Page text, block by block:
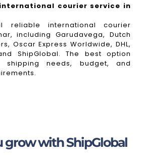
courier service in
reliable international courier
including Garudavega, Dutch
Oscar Express Worldwide, DHL,
ShipGlobal. The best option
needs, budget, and
grow with ShipGlobal